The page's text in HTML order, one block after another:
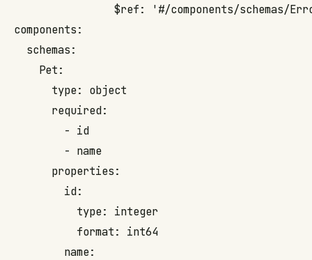
$ref: '#/components/schemas/
components:
  schemas:
    Pet:
      type: object
      required:
        - id
        - name
      properties:
        id:
          type: integer
          format: int64
        name: